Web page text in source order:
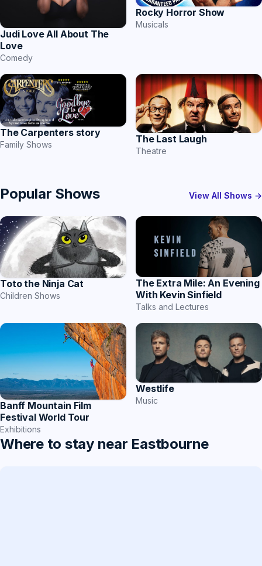
Judi Love All About The
Love
Comedy
Rocky Horror Show
Musicals
The Carpenters story
Family Shows The Last Laugh
Theatre
Popular Shows View All Shows →
Toto the Ninja Cat
Children Shows
The Extra Mile: An Evening
With Kevin Sinfield
Talks and Lectures
Banff Mountain Film
Festival World Tour
Exhibitions
Westlife
Music
Where to stay near Eastbourne